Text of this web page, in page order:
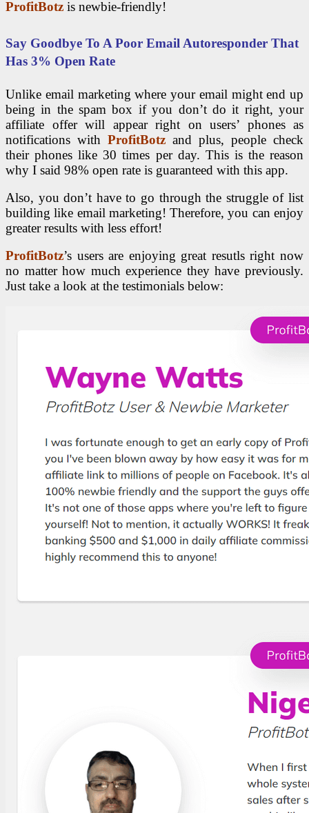
ProfitBotz is newbie-friendly!
Say Goodbye To A Poor Email Autoresponder That
Has 3% Open Rate
Unlike email marketing where your email might end up
being in the spam box if you don’t do it right, your
affiliate offer will appear right on users’ phones as
notifications with ProfitBotz and plus, people check
their phones like 30 times per day. This is the reason
why I said 98% open rate is guaranteed with this app.
Also, you don’t have to go through the struggle of list
building like email marketing! Therefore, you can enjoy
greater results with less effort!
ProfitBotz’s users are enjoying great resutls right now
no matter how much experience they have previously.
Just take a look at the testimonials below: